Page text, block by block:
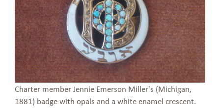
Charter member Jennie Emerson Miller's (Michigan,
1881) badge with opals and a white enamel crescent.